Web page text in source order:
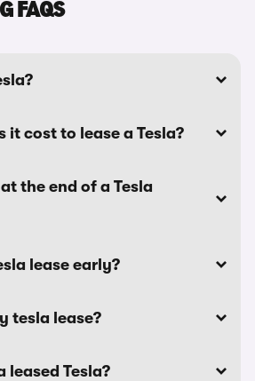
FAQS
it cost to lease a Tesla?
the end of a Tesla
lease early?
tesla lease?
leased Tesla?